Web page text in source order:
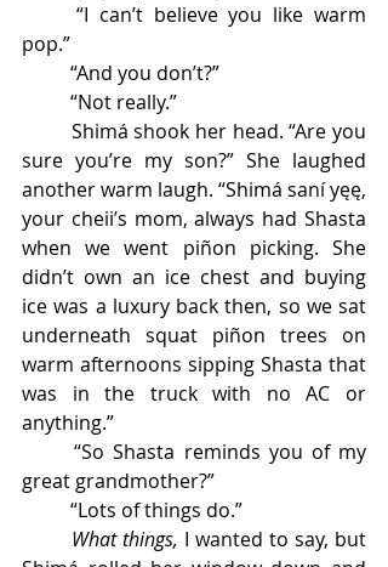
pop.”
	“And you don’t?”
	“Not really.”
sure you’re my son?” She laughed
another warm laugh. “Shimá saní yęę,
your cheii’s mom, always had Shasta
when we went piñon picking. She
didn’t own an ice chest and buying
ice was a luxury back then, so we sat
underneath squat piñon trees on
warm afternoons sipping Shasta that
was in the truck with no AC or
anything.”
	“So Shasta reminds you of my
great grandmother?”
	“Lots of things do.”
What things, I wanted to say, but